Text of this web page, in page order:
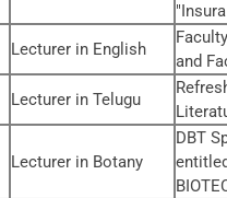
Lecturer in English
and
Lecturer in Telugu
Lecturer in Botany
DBT